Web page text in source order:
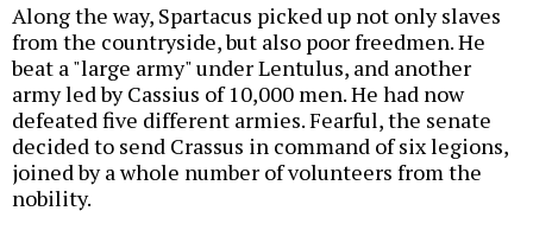
Along the way, Spartacus picked up not only slaves
from the countryside, but also poor freedmen. He
beat a "large army" under Lentulus, and another
army led by Cassius of 10,000 men. He had now
defeated five different armies. Fearful, the senate
decided to send Crassus in command of six legions,
joined by a whole number of volunteers from the
nobility.